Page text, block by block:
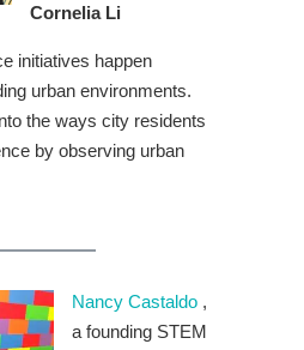
Cornelia Li
initiatives happen
urban environments.
the ways city residents
by observing urban
Nancy Castaldo ,
a founding STEM